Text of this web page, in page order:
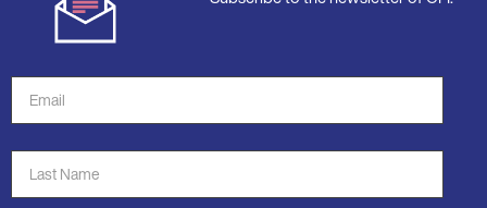
Email
Address
*
Last
Name